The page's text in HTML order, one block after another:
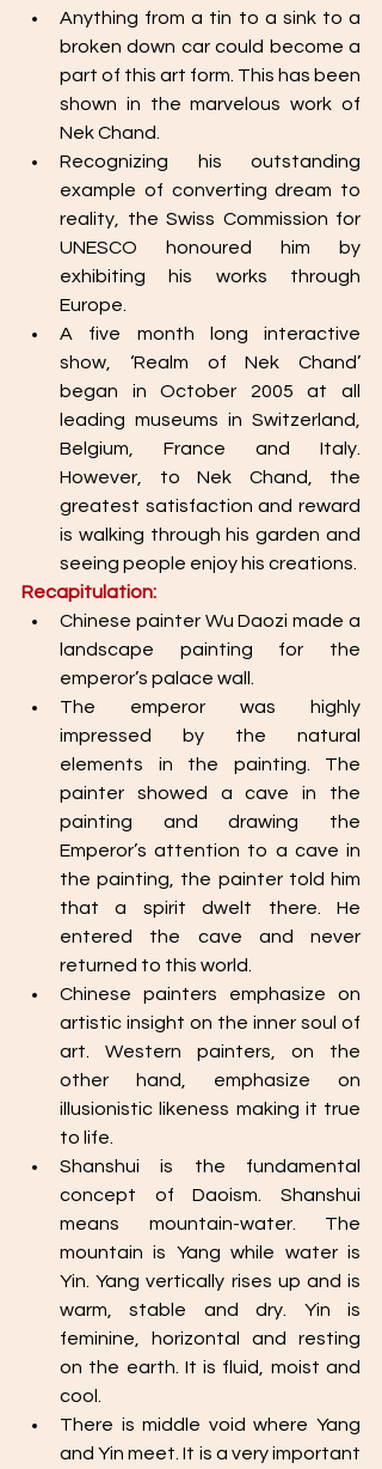
Anything from a tin to a sink to a
broken down car could become a
part of this art form. This has been
shown in the marvelous work of
Nek Chand.
Recognizing his outstanding
example of converting dream to
reality, the Swiss Commission for
UNESCO honoured him by
exhibiting his works through
Europe.
A five month long interactive
show, ‘Realm of Nek Chand’
began in October 2005 at all
leading museums in Switzerland,
Belgium, France and Italy.
However, to Nek Chand, the
greatest satisfaction and reward
is walking through his garden and
seeing people enjoy his creations.
Recapitulation:
Chinese painter Wu Daozi made a
landscape painting for the
emperor’s palace wall.
The emperor was highly
impressed by the natural
elements in the painting. The
painter showed a cave in the
painting and drawing the
Emperor’s attention to a cave in
the painting, the painter told him
that a spirit dwelt there. He
entered the cave and never
returned to this world.
Chinese painters emphasize on
artistic insight on the inner soul of
art. Western painters, on the
other hand, emphasize on
illusionistic likeness making it true
to life.
Shanshui is the fundamental
concept of Daoism. Shanshui
means mountain-water. The
mountain is Yang while water is
Yin. Yang vertically rises up and is
warm, stable and dry. Yin is
feminine, horizontal and resting
on the earth. It is fluid, moist and
cool.
There is middle void where Yang
and Yin meet. It is a very important